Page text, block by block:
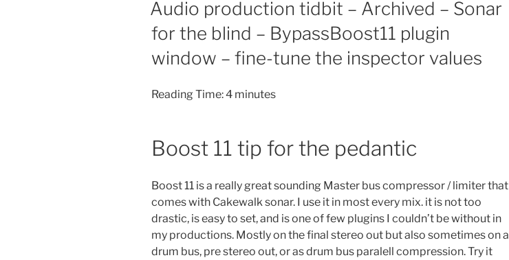
Audio production tidbit – Archived – Sonar
for the blind – BypassBoost11 plugin
window – fine-tune the inspector values
Reading Time:4 minutes
Boost 11 tip for the pedantic
Boost 11 is a really great sounding Master bus compressor / limiter that
comes with Cakewalk sonar. I use it in most every mix. it is not too
drastic, is easy to set, and is one of few plugins I couldn’t be without in
my productions. Mostly on the final stereo out but also sometimes on a
drum bus, pre stereo out, or as drum bus paralell compression. Try it